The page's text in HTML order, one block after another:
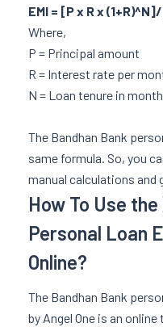
EMI = [P x R x
Where,
P = Principal amount
R = Interest rate per
N = Loan tenure in
The Bandhan Bank
same formula. So, you
manual calculations and
How To Use
Personal Loan
Online?
The Bandhan Bank
by Angel One is an